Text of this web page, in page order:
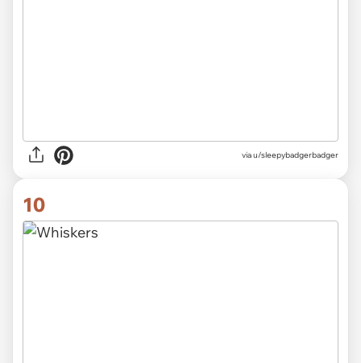
viau/sleepybadgerbadger
10